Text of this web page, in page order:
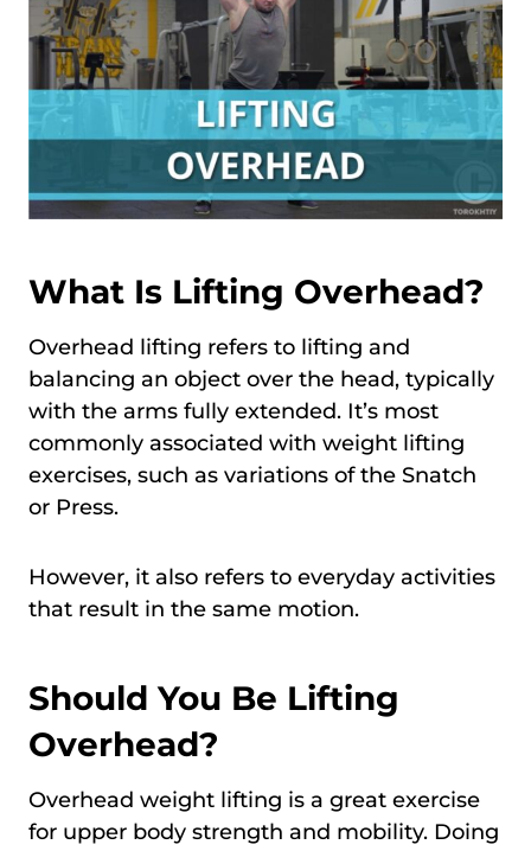
What Is Lifting Overhead?
Overhead lifting refers to lifting and
balancing an object over the head, typically
with the arms fully extended. It’s most
commonly associated with weight lifting
exercises, such as variations of the Snatch
or Press.
However, it also refers to everyday activities
that result in the same motion.
Should You Be Lifting
Overhead?
Overhead weight lifting is a great exercise
for upper body strength and mobility. Doing